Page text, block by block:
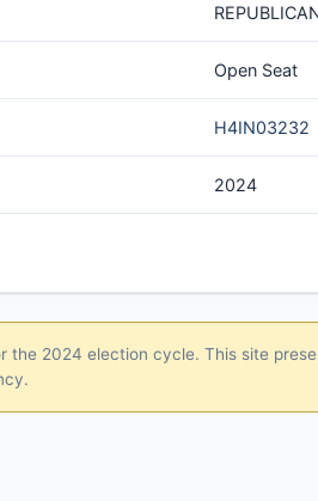
Open Seat
H4IN03232
2024
the 2024 election cycle. This site